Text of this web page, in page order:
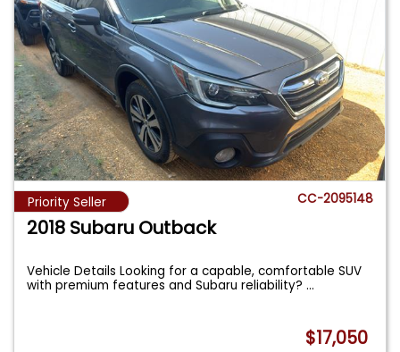
Priority Seller CC-2095148
2018 Subaru Outback
Vehicle Details Looking for a capable, comfortable SUV
with premium features and Subaru reliability?...
$17,050